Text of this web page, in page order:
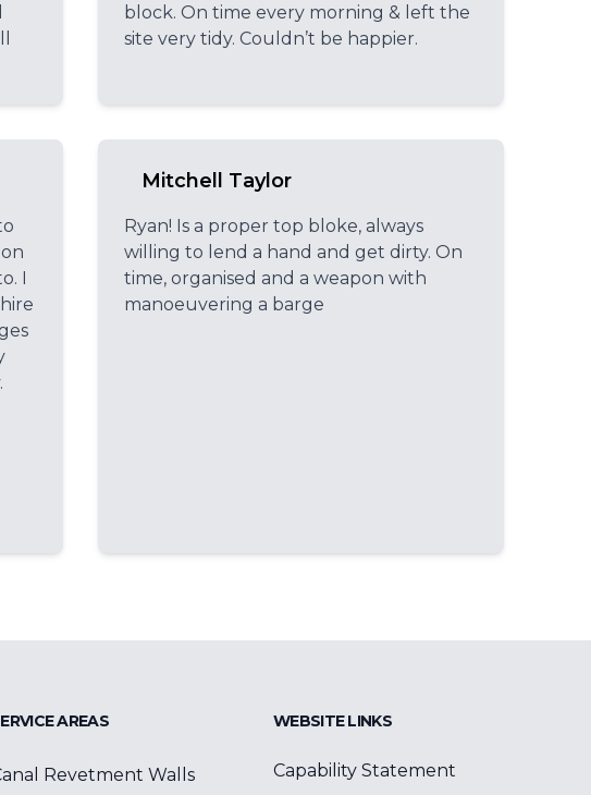
block. On time every morning & left the
site very tidy. Couldn’t be happier.
I
Mitchell Taylor
Ryan! Is a proper top bloke, always
willing to lend a hand and get dirty. On
time, organised and a weapon with
manoeuvering a barge
AREAS
Revetment Walls
WEBSITE LINKS
Capability Statement